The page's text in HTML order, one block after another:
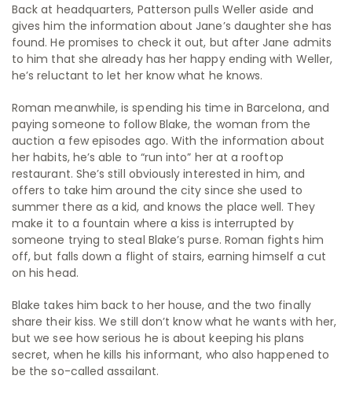
Back at headquarters, Patterson pulls Weller aside and
gives him the information about Jane’s daughter she has
found. He promises to check it out, but after Jane admits
to him that she already has her happy ending with Weller,
he’s reluctant to let her know what he knows.
Roman meanwhile, is spending his time in Barcelona, and
paying someone to follow Blake, the woman from the
auction a few episodes ago. With the information about
her habits, he’s able to “run into” her at a rooftop
restaurant. She’s still obviously interested in him, and
offers to take him around the city since she used to
summer there as a kid, and knows the place well. They
make it to a fountain where a kiss is interrupted by
someone trying to steal Blake’s purse. Roman fights him
off, but falls down a flight of stairs, earning himself a cut
on his head.
Blake takes him back to her house, and the two finally
share their kiss. We still don’t know what he wants with her,
but we see how serious he is about keeping his plans
secret, when he kills his informant, who also happened to
be the so-called assailant.